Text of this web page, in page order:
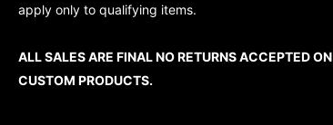
apply only to qualifying items.
ALL SALES ARE FINAL NO RETURNS ACCEPTED ON
CUSTOM PRODUCTS.